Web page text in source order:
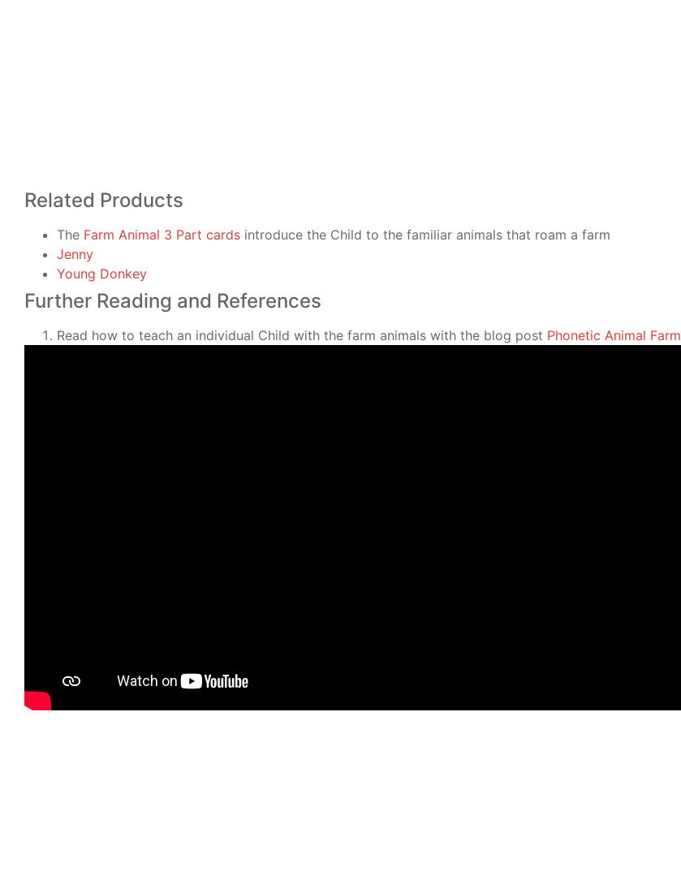
Related Products
The Farm Animal 3 Part cards introduce the Child to the familiar animals that roam a farm
Jenny
Young Donkey
Further Reading and References
Read how to teach an individual Child with the farm animals with the blog post Phonetic Animal Farm